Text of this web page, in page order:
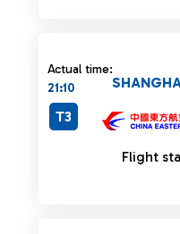
Actual time:
21:10
T3
Flight